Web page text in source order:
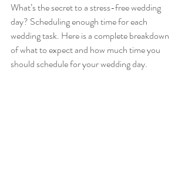
What’s the secret to a stress-free wedding
day? Scheduling enough time for each
wedding task. Here is a complete breakdown
of what to expect and how much time you
should schedule for your wedding day.